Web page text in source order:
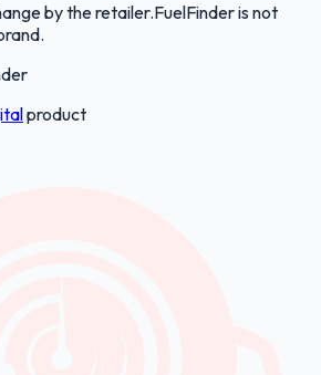
by the retailer.FuelFinder is not
product